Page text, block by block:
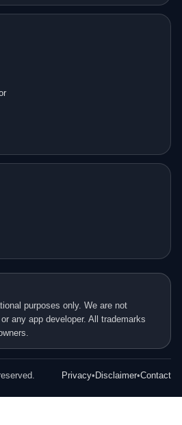
purposes only. We are not
any app developer. All trademarks
Privacy• Disclaimer•Contact